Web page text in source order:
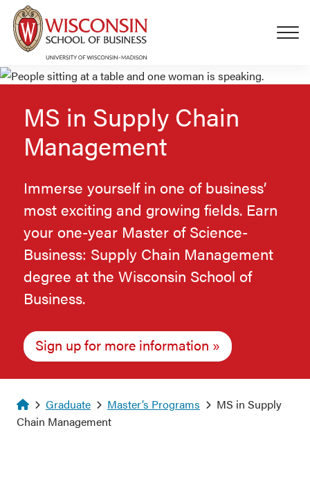
Skip to main content
MS in Supply Chain
Management
Immerse yourself in one of business’
most exciting and growing fields. Earn
your one-year Master of Science-
Business: Supply Chain Management
degree at the Wisconsin School of
Business.
Sign up for more information
Homepage
Graduate Master’s Programs
MS in Supply
Chain Management